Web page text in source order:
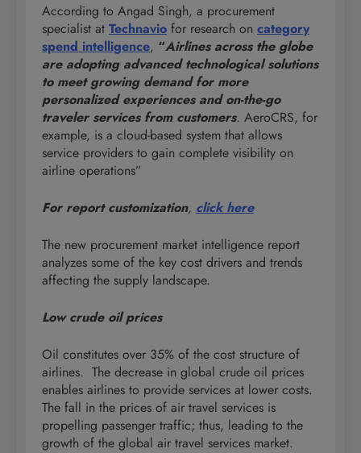
According to Angad Singh, a procurement
specialist at Technavio for research on category
spend intelligence, “Airlines across the globe
are adopting advanced technological solutions
to meet growing demand for more
personalized experiences and on-the-go
traveler services from customers. AeroCRS, for
example, is a cloud-based system that allows
service providers to gain complete visibility on
airline operations”
For report customization, click here
The new procurement market intelligence report
analyzes some of the key cost drivers and trends
affecting the supply landscape.
Low crude oil prices
Oil constitutes over 35% of the cost structure of
airlines. The decrease in global crude oil prices
enables airlines to provide services at lower costs.
The fall in the prices of air travel services is
propelling passenger traffic; thus, leading to the
growth of the global air travel services market.